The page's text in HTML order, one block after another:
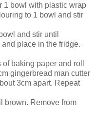
1 bowl with plastic wrap
to 1 bowl and stir
and stir until
place in the fridge.
baking paper and roll
gingerbread man cutter
3cm apart. Repeat
brown. Remove from